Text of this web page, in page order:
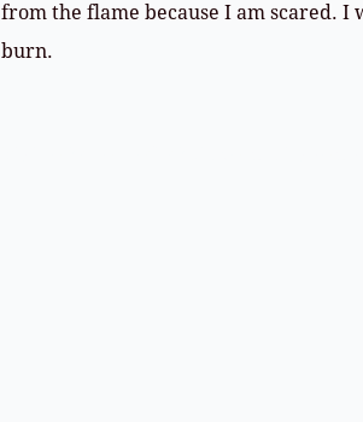
from the flame because I am scared.
burn.